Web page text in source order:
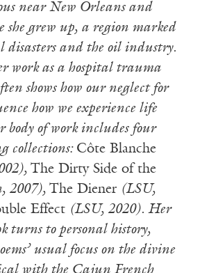
near New Orleans and
she grew up, a region marked
disasters and the oil industry.
work as a hospital trauma
shows how our neglect for
how we experience life
body of work includes four
collections: Côte Blanche
The Dirty Side of the
2007), The Diener (LSU,
Effect (LSU, 2020). Her
turns to personal history,
usual focus on the divine